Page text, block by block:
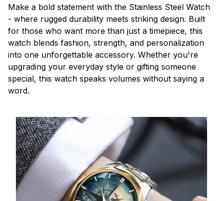
Make a bold statement with the Stainless Steel Watch
- where rugged durability meets striking design. Built
for those who want more than just a timepiece, this
watch blends fashion, strength, and personalization
into one unforgettable accessory. Whether you're
upgrading your everyday style or gifting someone
special, this watch speaks volumes without saying a
word.